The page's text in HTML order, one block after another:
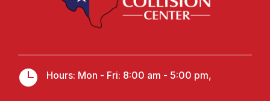
 Hours: Mon - Fri: 8:00 am - 5:00 pm,